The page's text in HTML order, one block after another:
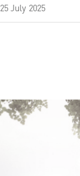
25 July 2025